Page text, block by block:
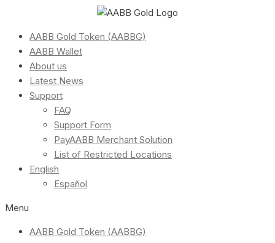
AABB Gold Token (AABBG)
AABB Wallet
About us
Latest News
Support
FAQ
Support Form
PayAABB Merchant Solution
List of Restricted Locations
English
Español
Menu
AABB Gold Token (AABBG)